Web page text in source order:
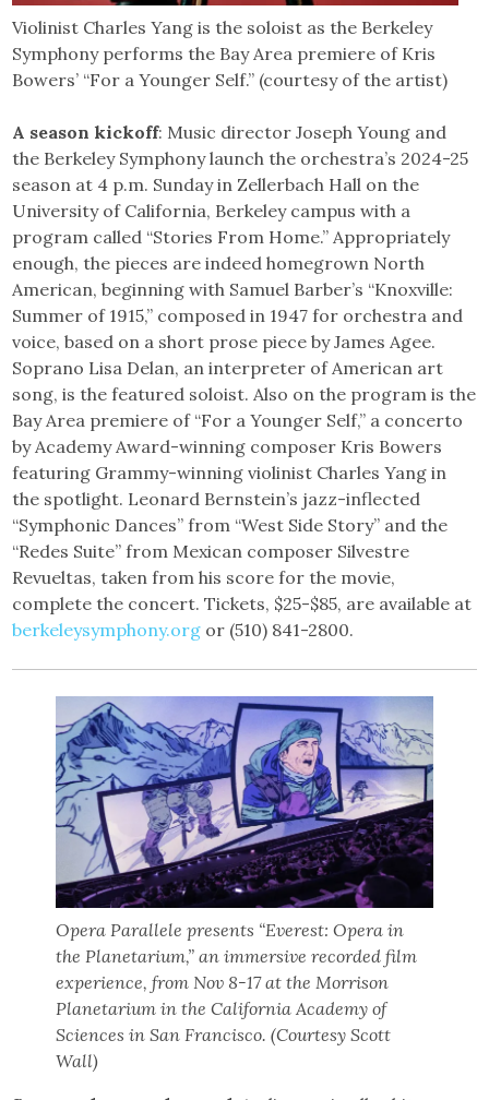
Violinist Charles Yang is the soloist as the Berkeley
Symphony performs the Bay Area premiere of Kris
Bowers’ “For a Younger Self.” (courtesy of the artist)
A season kickoff: Music director Joseph Young and
the Berkeley Symphony launch the orchestra’s 2024-25
season at 4 p.m. Sunday in Zellerbach Hall on the
University of California, Berkeley campus with a
program called “Stories From Home.” Appropriately
enough, the pieces are indeed homegrown North
American, beginning with Samuel Barber’s “Knoxville:
Summer of 1915,” composed in 1947 for orchestra and
voice, based on a short prose piece by James Agee.
Soprano Lisa Delan, an interpreter of American art
song, is the featured soloist. Also on the program is the
Bay Area premiere of “For a Younger Self,” a concerto
by Academy Award-winning composer Kris Bowers
featuring Grammy-winning violinist Charles Yang in
the spotlight. Leonard Bernstein’s jazz-inflected
“Symphonic Dances” from “West Side Story” and the
“Redes Suite” from Mexican composer Silvestre
Revueltas, taken from his score for the movie,
complete the concert. Tickets, $25-$85, are available at
berkeleysymphony.org or (510) 841-2800.
Opera Parallele presents “Everest: Opera in
the Planetarium,” an immersive recorded film
experience, from Nov 8-17 at the Morrison
Planetarium in the California Academy of
Sciences in San Francisco. (Courtesy Scott
Wall)